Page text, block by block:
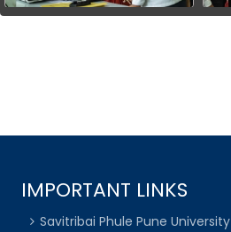
IMPORTANT LINKS
Savitribai Phule Pune University